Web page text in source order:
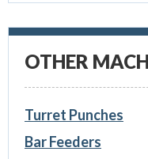
OTHER
Turret Punches
Bar Feeders